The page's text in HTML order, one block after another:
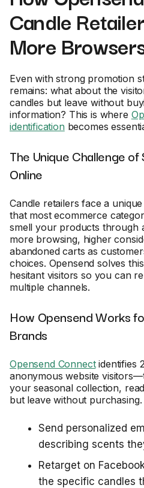
Candle
More
Even with strong promotion
remains: what about the
candles but leave without
information? This is where
identificationbecomes
The Unique Challenge
Online
Candle retailers face a
that most ecommerce
smell your products through
more browsing, higher
abandoned carts as
choices. Opensend solves
hesitant visitors so you can
multiple channels.
How Opensend Works
Brands
Opensend Connectidentifies
anonymous website
your seasonal collection,
but leave without
Send personalized
describing scents
Retarget on
the specific candles